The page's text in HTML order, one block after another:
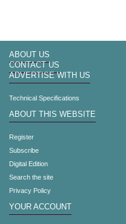
ABOUT US
CONTACT US
ADVERTISE WITH US
Technical Specifications
ABOUT THIS WEBSITE
Register
Subscribe
Digital Edition
Search the site
Privacy Policy
YOUR ACCOUNT